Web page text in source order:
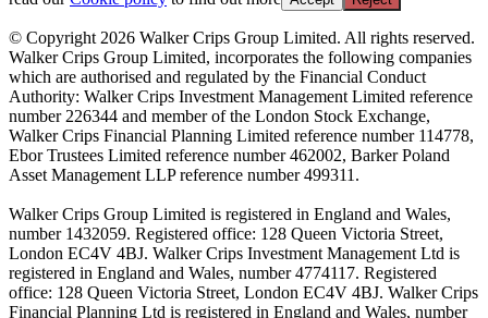
© Copyright 2026 Walker Crips Group Limited. All rights reserved.
Walker Crips Group Limited, incorporates the following companies
which are authorised and regulated by the Financial Conduct
Authority: Walker Crips Investment Management Limited reference
number 226344 and member of the London Stock Exchange,
Walker Crips Financial Planning Limited reference number 114778,
Ebor Trustees Limited reference number 462002, Barker Poland
Asset Management LLP reference number 499311.
Walker Crips Group Limited is registered in England and Wales,
number 1432059. Registered office: 128 Queen Victoria Street,
London EC4V 4BJ. Walker Crips Investment Management Ltd is
registered in England and Wales, number 4774117. Registered
office: 128 Queen Victoria Street, London EC4V 4BJ. Walker Crips
Financial Planning Ltd is registered in England and Wales, number